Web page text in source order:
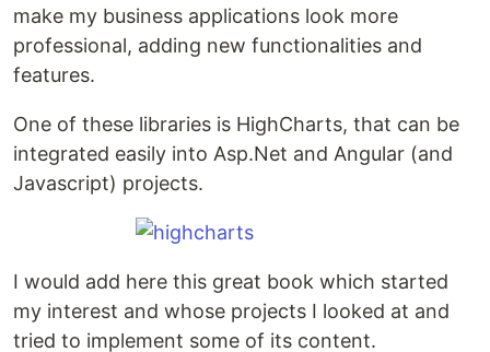
make my business applications look more
professional, adding new functionalities and
features.
One of these libraries is HighCharts, that can be
integrated easily into Asp.Net and Angular (and
Javascript) projects.
I would add here this great book which started
my interest and whose projects I looked at and
tried to implement some of its content.